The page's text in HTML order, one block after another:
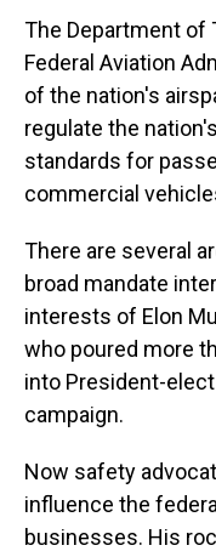
The Department of
Federal Aviation
of the nation's
regulate the
standards for
commercial
There are several
broad mandate
interests of Elon
who poured more
into President-
campaign.
Now safety
influence the
businesses. His